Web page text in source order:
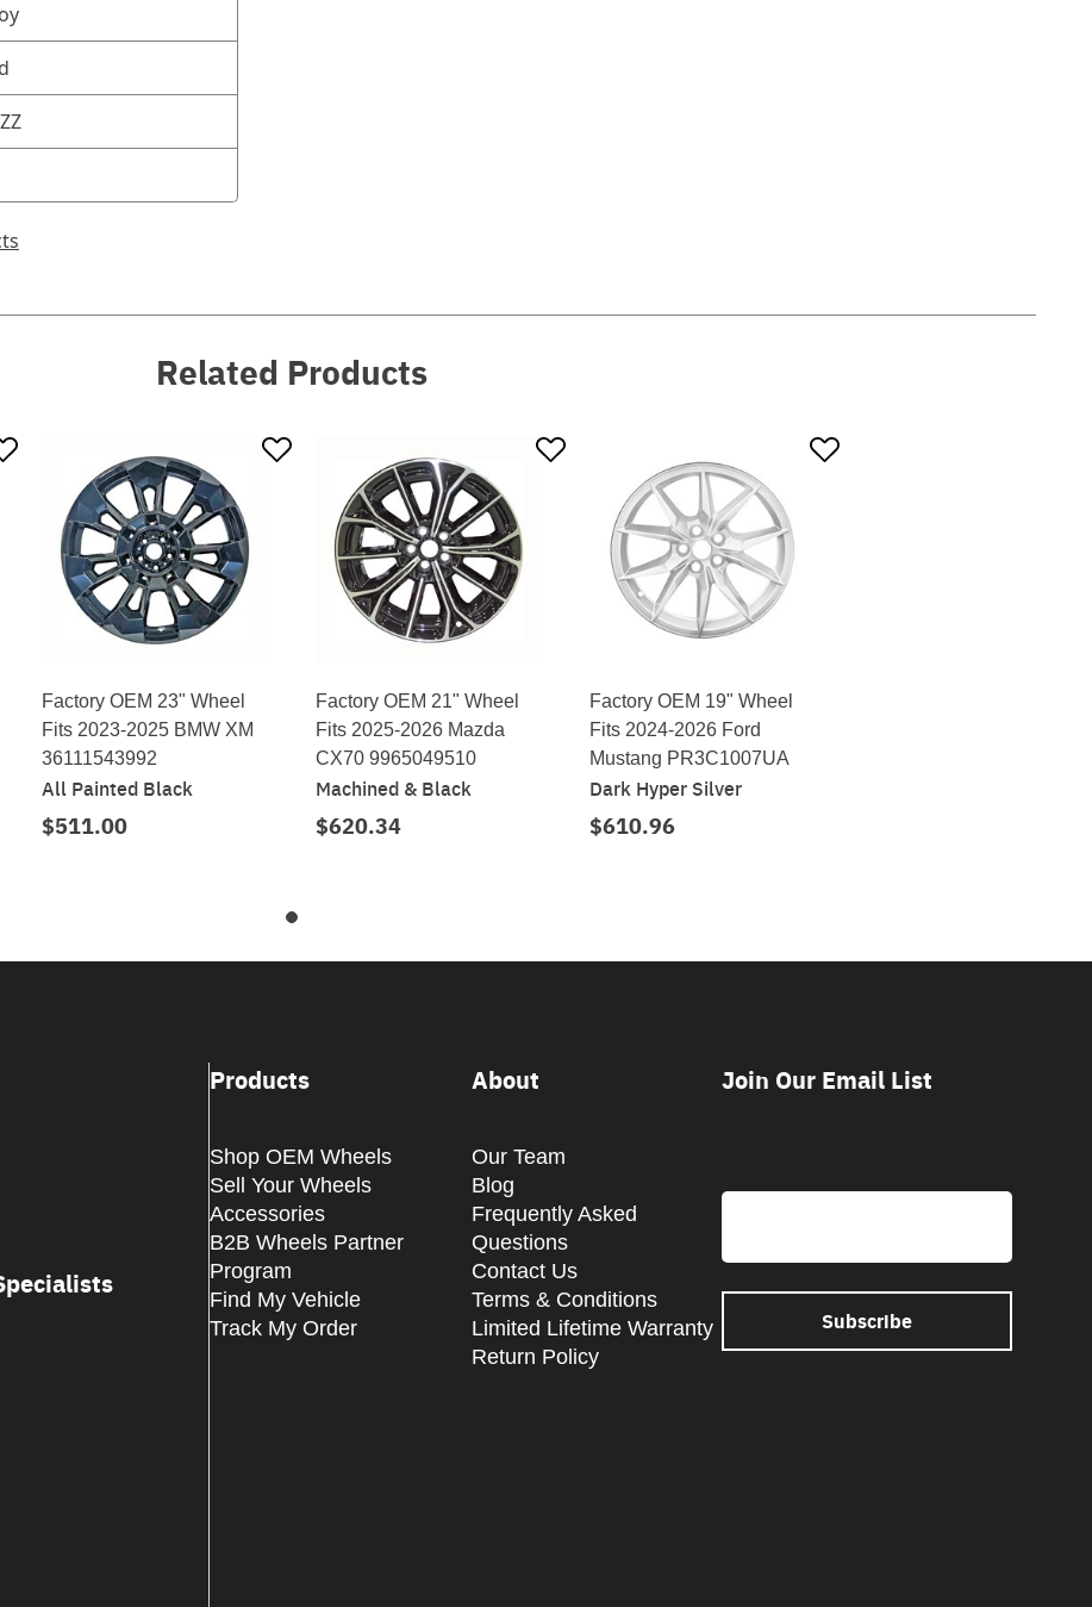
Related Products
Factory OEM 23" Wheel
Fits 2023-2025 BMW XM
36111543992
All Painted Black
$511.00
Factory OEM 21" Wheel
Fits 2025-2026 Mazda
CX70 9965049510
Machined & Black
$620.34
Factory OEM 19" Wheel
Fits 2024-2026 Ford
Mustang PR3C1007UA
Dark Hyper Silver
$610.96
Products
Shop OEM Wheels
Sell Your Wheels
Accessories
B2B Wheels Partner
Program
Find My Vehicle
Track My Order
About
Our Team
Blog
Frequently Asked
Questions
Contact Us
Terms & Conditions
Limited Lifetime Warranty
Return Policy
Join Our Email List
Email